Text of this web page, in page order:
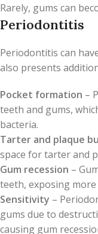
Rarely, gums can
Periodontitis
Periodontitis can
also presents
Pocket formation –
teeth and gums,
bacteria.
Tarter and plaque
space for tarter and
Gum recession –
teeth, exposing
Sensitivity –
gums due to
causing gum